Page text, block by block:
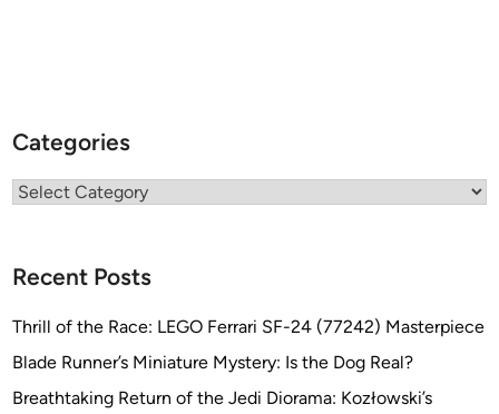
Categories
Categories
Recent Posts
Thrill of the Race: LEGO Ferrari SF-24 (77242) Masterpiece
Blade Runner’s Miniature Mystery: Is the Dog Real?
Breathtaking Return of the Jedi Diorama: Kozłowski’s